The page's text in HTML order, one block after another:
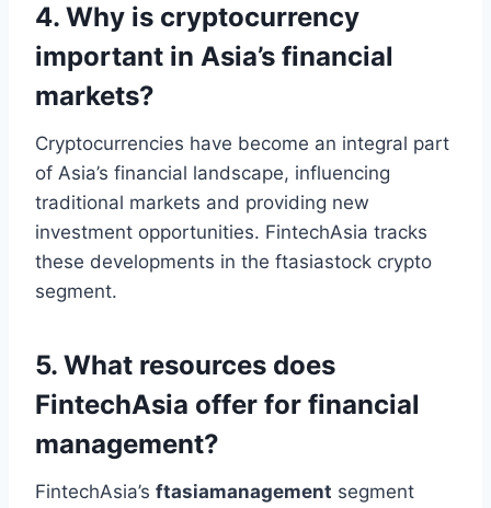
4. Why is cryptocurrency
important in Asia’s financial
markets?
Cryptocurrencies have become an integral part
of Asia’s financial landscape, influencing
traditional markets and providing new
investment opportunities. FintechAsia tracks
these developments in the ftasiastock crypto
segment.
5. What resources does
FintechAsia offer for financial
management?
FintechAsia’s ftasiamanagement segment